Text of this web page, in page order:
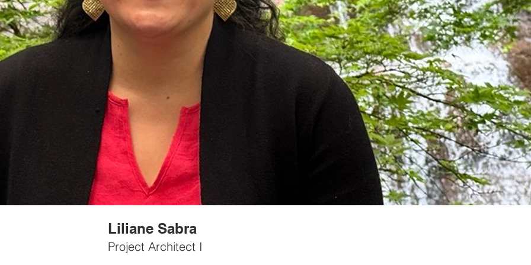
Liliane Sabra
Project Architect I